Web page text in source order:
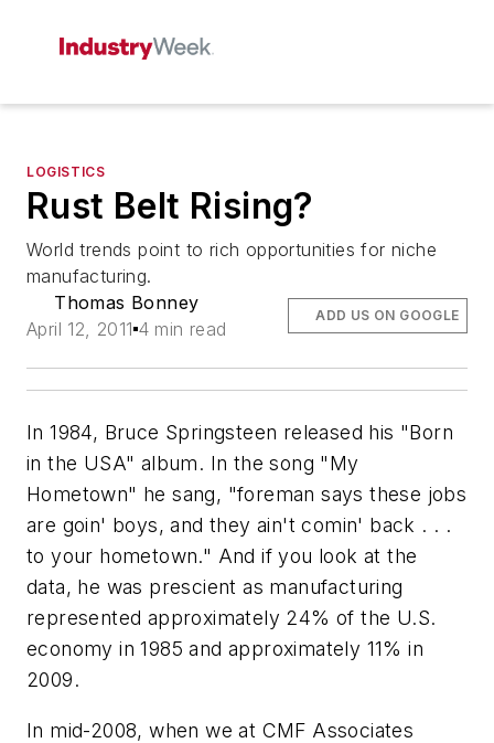
LOGISTICS
Rust Belt Rising?
World trends point to rich opportunities for niche
manufacturing.
Thomas Bonney
April 12, 2011 4 min read
ADD US ON GOOGLE
In 1984, Bruce Springsteen released his "Born
in the USA" album. In the song "My
Hometown" he sang, "foreman says these jobs
are goin' boys, and they ain't comin' back . . .
to your hometown." And if you look at the
data, he was prescient as manufacturing
represented approximately 24% of the U.S.
economy in 1985 and approximately 11% in
2009.
In mid-2008, when we at CMF Associates